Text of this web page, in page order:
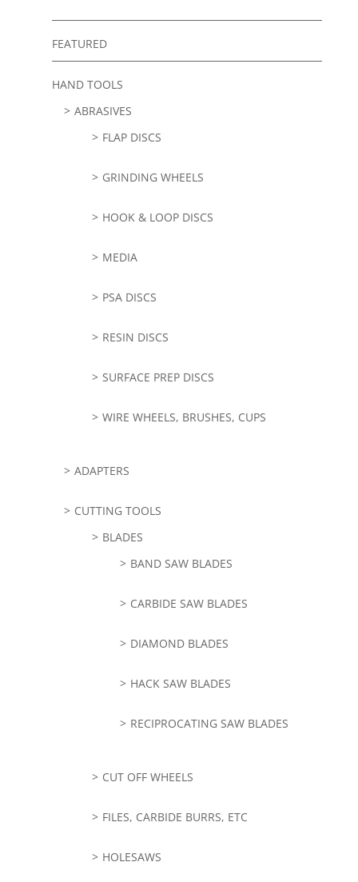
FEATURED
HAND TOOLS
ABRASIVES
FLAP DISCS
GRINDING WHEELS
HOOK & LOOP DISCS
MEDIA
PSA DISCS
RESIN DISCS
SURFACE PREP DISCS
WIRE WHEELS, BRUSHES, CUPS
ADAPTERS
CUTTING TOOLS
BLADES
BAND SAW BLADES
CARBIDE SAW BLADES
DIAMOND BLADES
HACK SAW BLADES
RECIPROCATING SAW BLADES
CUT OFF WHEELS
FILES, CARBIDE BURRS, ETC
HOLESAWS